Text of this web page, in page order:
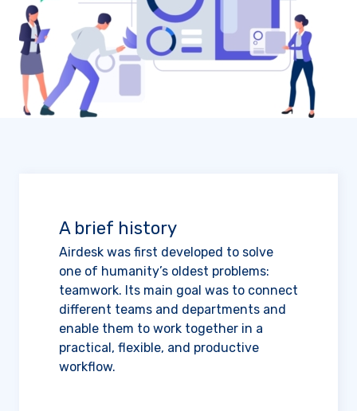
A brief history
Airdesk was first developed to solve
one of humanity’s oldest problems:
teamwork. Its main goal was to connect
different teams and departments and
enable them to work together in a
practical, flexible, and productive
workflow.